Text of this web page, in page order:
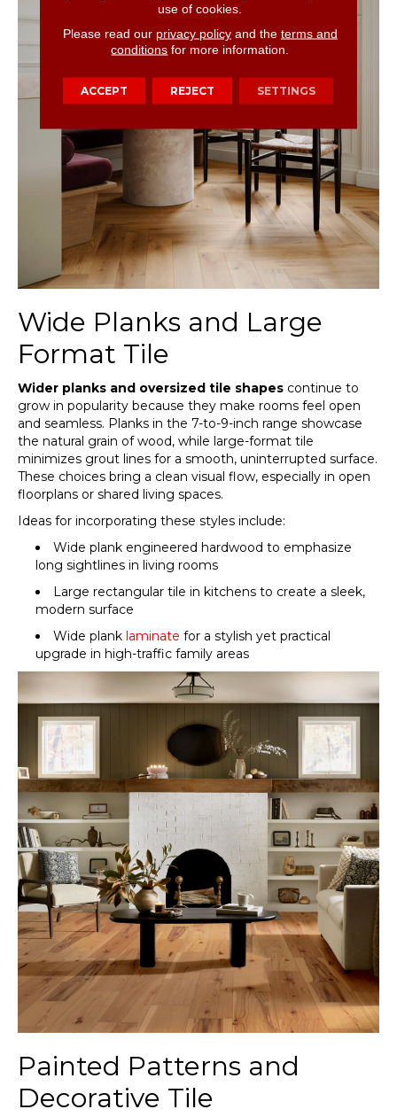
Wide Planks and Large
Format Tile
Wider planks and oversized tile shapes continue to
grow in popularity because they make rooms feel open
and seamless. Planks in the 7-to-9-inch range showcase
the natural grain of wood, while large-format tile
minimizes grout lines for a smooth, uninterrupted surface.
These choices bring a clean visual flow, especially in open
floorplans or shared living spaces.
Ideas for incorporating these styles include:
Wide plank engineered hardwood to emphasize
long sightlines in living rooms
Large rectangular tile in kitchens to create a sleek,
modern surface
Wide plank laminate for a stylish yet practical
upgrade in high-traffic family areas
Painted Patterns and
Decorative Tile
use of cookies.
Please read our privacy policyand the terms and
conditions for more information.
ACCEPT REJECT SETTINGS